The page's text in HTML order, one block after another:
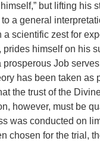
but lifting his
a general
scientific zest for
himself on his
Job
has been taken as
the trust of the
however, must be
was conducted on
chosen for the trial,